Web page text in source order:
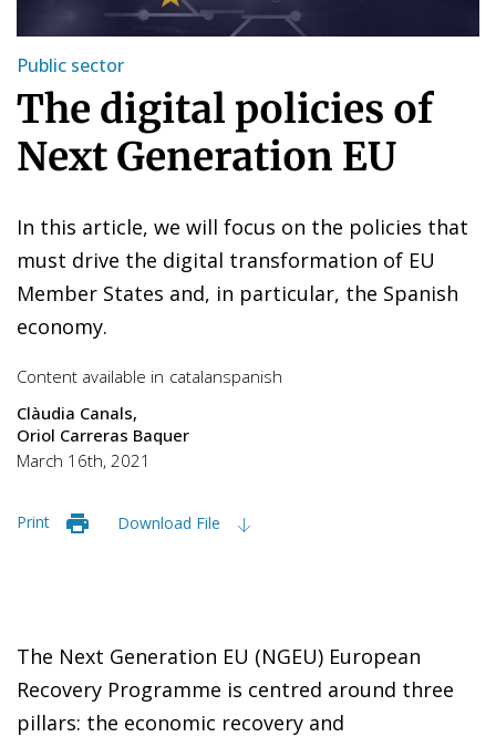
Public sector
The digital policies of
Next Generation EU
In this article, we will focus on the policies that
must drive the digital transformation of EU
Member States and, in particular, the Spanish
economy.
Content available in catalanspanish
Clàudia Canals
Oriol Carreras Baquer
March 16th, 2021
Print Download File
The Next Generation EU (NGEU) European
Recovery Programme is centred around three
pillars: the economic recovery and